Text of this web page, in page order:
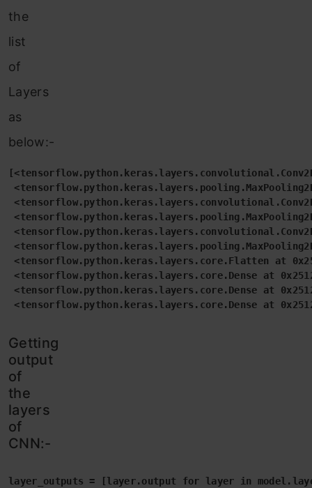
the
list
of
Layers
as
below:-
<tensorflow.python.keras.layers.core.Flatten at
<tensorflow.python.keras.layers.core.Dense at
<tensorflow.python.keras.layers.core.Dense at
<tensorflow.python.keras.layers.core.Dense at
Getting
output
of
the
layers
of
CNN:-
layer_outputs = [layer.output for layer in